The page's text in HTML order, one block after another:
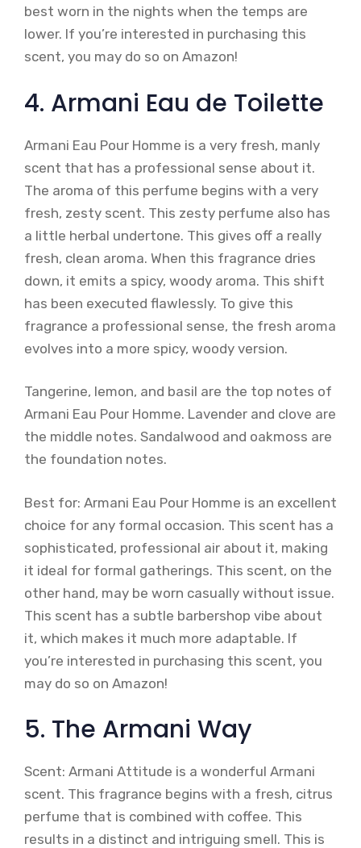
best worn in the nights when the temps are
lower. If you’re interested in purchasing this
scent, you may do so on Amazon!
4. Armani Eau de Toilette
Armani Eau Pour Homme is a very fresh, manly
scent that has a professional sense about it.
The aroma of this perfume begins with a very
fresh, zesty scent. This zesty perfume also has
a little herbal undertone. This gives off a really
fresh, clean aroma. When this fragrance dries
down, it emits a spicy, woody aroma. This shift
has been executed flawlessly. To give this
fragrance a professional sense, the fresh aroma
evolves into a more spicy, woody version.
Tangerine, lemon, and basil are the top notes of
Armani Eau Pour Homme. Lavender and clove are
the middle notes. Sandalwood and oakmoss are
the foundation notes.
Best for: Armani Eau Pour Homme is an excellent
choice for any formal occasion. This scent has a
sophisticated, professional air about it, making
it ideal for formal gatherings. This scent, on the
other hand, may be worn casually without issue.
This scent has a subtle barbershop vibe about
it, which makes it much more adaptable. If
you’re interested in purchasing this scent, you
may do so on Amazon!
5. The Armani Way
Scent: Armani Attitude is a wonderful Armani
scent. This fragrance begins with a fresh, citrus
perfume that is combined with coffee. This
results in a distinct and intriguing smell. This is